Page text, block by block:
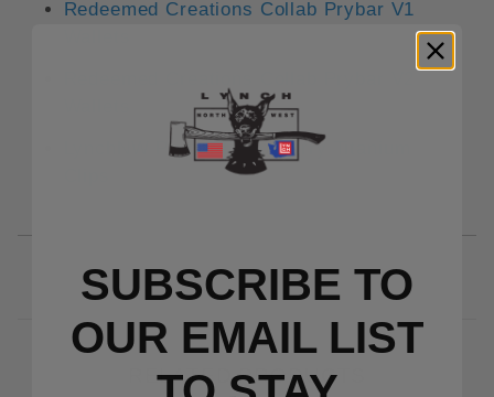
Redeemed Creations Collab Prybar V1
LynchNW Prybar Deep Carry Titanium
RELATED PRODUCTS
SUBSCRIBE TO
OUR EMAIL LIST